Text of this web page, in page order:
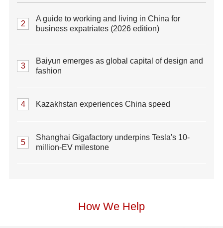
2
A guide to working and living in China for
business expatriates (2026 edition)
3
Baiyun emerges as global capital of design and
fashion
4 Kazakhstan experiences China speed
5
Shanghai Gigafactory underpins Tesla's 10-
million-EV milestone
How We Help